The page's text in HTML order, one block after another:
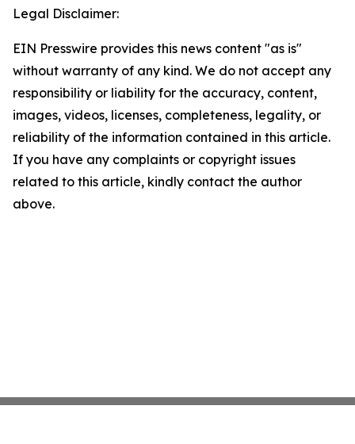
Legal Disclaimer:
EIN Presswire provides this news content "as is"
without warranty of any kind. We do not accept any
responsibility or liability for the accuracy, content,
images, videos, licenses, completeness, legality, or
reliability of the information contained in this article.
If you have any complaints or copyright issues
related to this article, kindly contact the author
above.